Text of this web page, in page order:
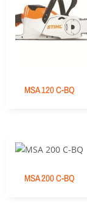
MSA 120 C-BQ
MSA 200 C-BQ